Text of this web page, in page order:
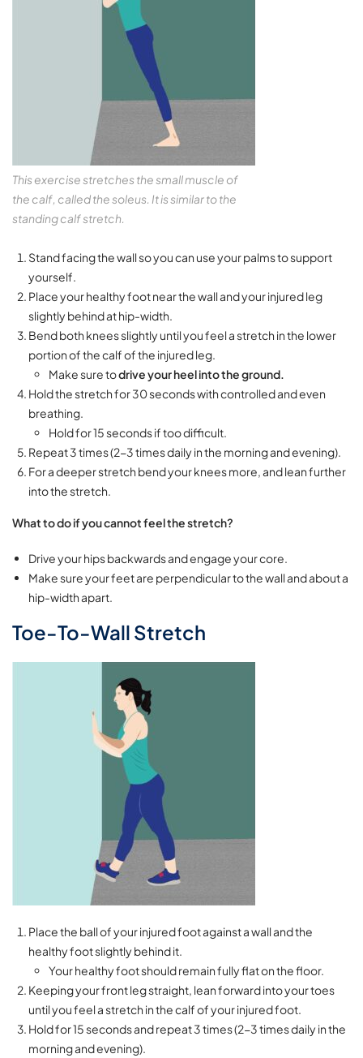
This exercise stretches the small muscle of
the calf, called the soleus. It is similar to the
standing calf stretch.
Stand facing the wall so you can use your palms to support
yourself.
Place your healthy foot near the wall and your injured leg
slightly behind at hip-width.
Bend both knees slightly until you feel a stretch in the lower
portion of the calf of the injured leg.
Make sure todrive your heel into the ground.
Hold the stretch for 30 seconds with controlled and even
breathing.
Hold for 15 seconds if too difficult.
Repeat 3 times (2-3 times daily in the morning and evening).
For a deeper stretch bend your knees more, and lean further
into the stretch.
What to do if you cannot feel the stretch?
Drive your hips backwards and engage your core.
Make sure your feet are perpendicular to the wall and about a
hip-width apart.
Toe-To-Wall Stretch
Place the ball of your injured foot against a wall and the
healthy foot slightly behind it.
Your healthy foot should remain fully flat on the floor.
Keeping your front leg straight, lean forward into your toes
until you feel a stretch in the calf of your injured foot.
Hold for 15 seconds and repeat 3 times (2-3 times daily in the
morning and evening).